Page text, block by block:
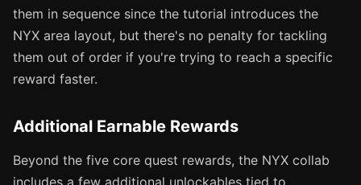
them in sequence since the tutorial introduces the
NYX area layout, but there's no penalty for tackling
them out of order if you're trying to reach a specific
reward faster.
Additional Earnable Rewards
Beyond the five core quest rewards, the NYX collab
includes a few additional unlockables tied to